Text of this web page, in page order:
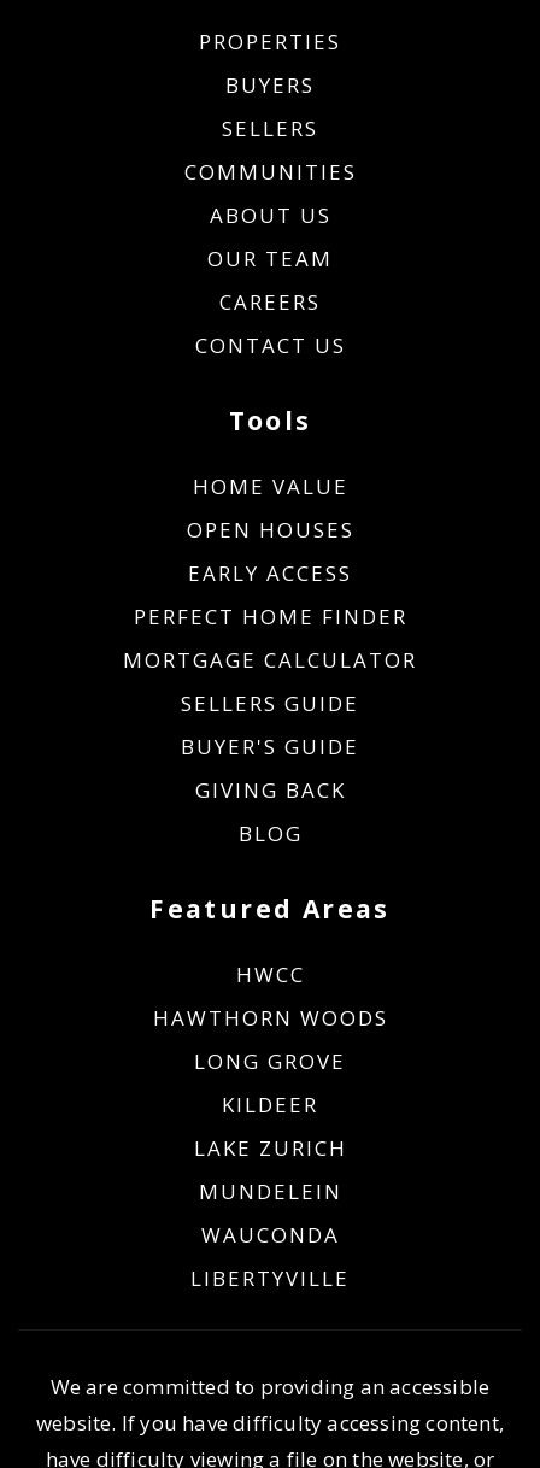
PROPERTIES
BUYERS
SELLERS
COMMUNITIES
ABOUT US
OUR TEAM
CAREERS
CONTACT US
Featured Areas
HWCC
HAWTHORN WOODS
LONG GROVE
KILDEER
LAKE ZURICH
MUNDELEIN
WAUCONDA
LIBERTYVILLE
Tools
HOME VALUE
OPEN HOUSES
EARLY ACCESS
PERFECT HOME FINDER
MORTGAGE CALCULATOR
SELLERS GUIDE
BUYER'S GUIDE
GIVING BACK
BLOG
We are committed to providing an accessible
website. If you have difficulty accessing content,
have difficulty viewing a file on the website, or